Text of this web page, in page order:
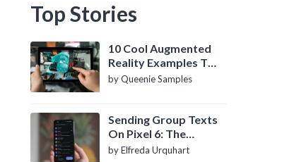
Top Stories
10 Cool Augmented
Reality Examples To
Know About
by Queenie Samples
Sending Group Texts
On Pixel 6: The
Definitive Guide
by Elfreda Urquhart